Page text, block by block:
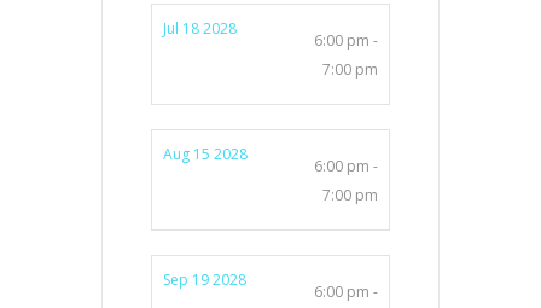
Jul 18 2028
6:00 pm -
7:00 pm
Aug 15 2028
6:00 pm -
7:00 pm
Sep 19 2028
6:00 pm -